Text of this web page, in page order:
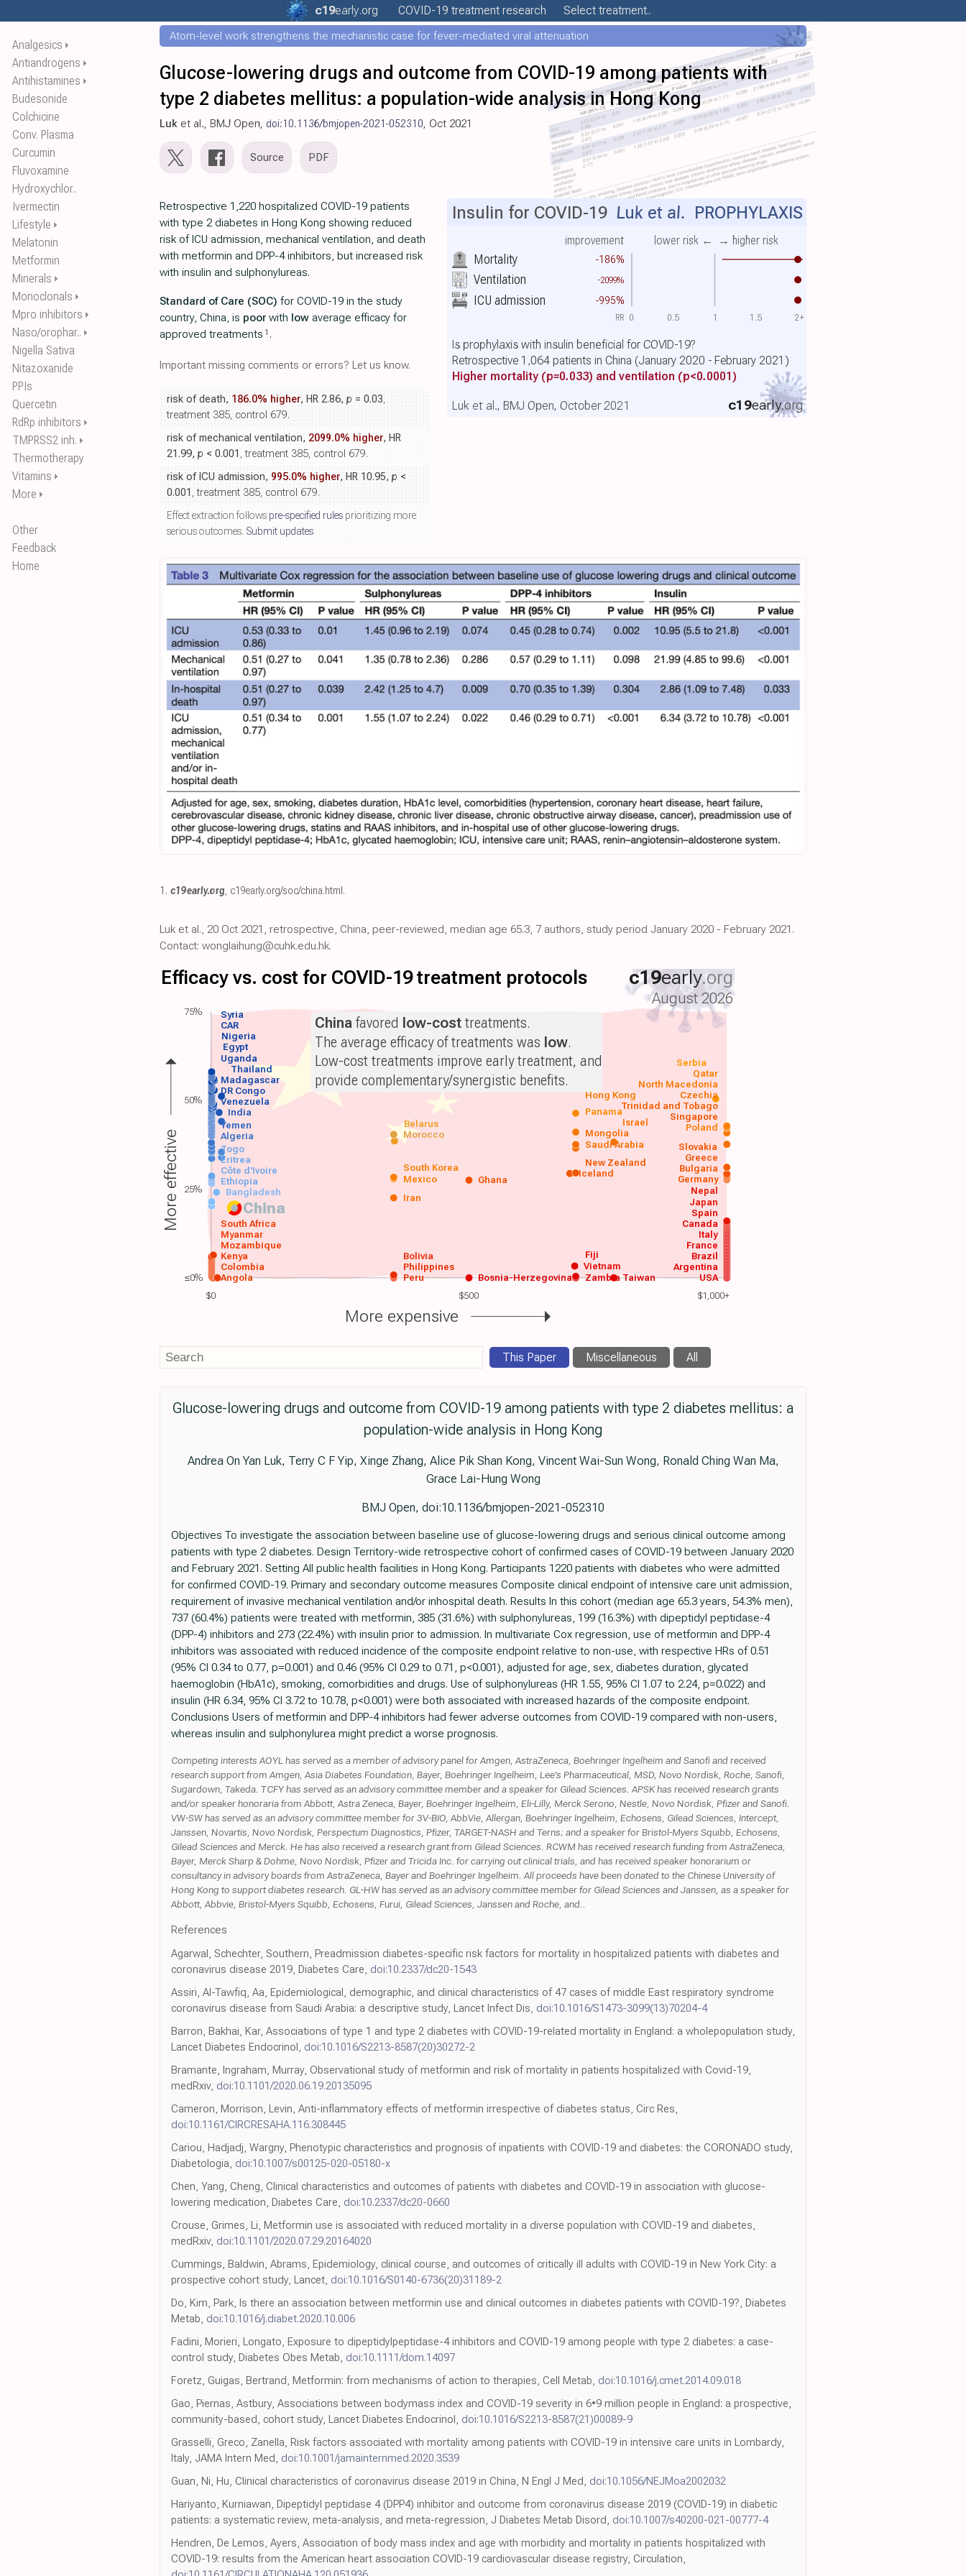
Analgesics ⏵
Antiandrogens ⏵
Antihistamines ⏵
Budesonide
Colchicine
Conv. Plasma
Curcumin
Fluvoxamine
Hydroxychlor..
Ivermectin
Lifestyle ⏵
Melatonin
Metformin
Minerals ⏵
Monoclonals ⏵
Mpro inhibitors ⏵
Naso/orophar.. ⏵
Nigella Sativa
Nitazoxanide
PPIs
Quercetin
RdRp inhibitors ⏵
TMPRSS2 inh. ⏵
Thermotherapy
Vitamins ⏵
More ⏵
Other
Feedback
Home
c19early.org COVID-19 treatment research Select treatment..
Atom-level work strengthens the mechanistic case for fever-mediated viral attenuation
Glucose-lowering drugs and outcome from COVID-19 among patients with
type 2 diabetes mellitus: a population-wide analysis in Hong Kong
Luk et al., BMJ Open, doi:10.1136/bmjopen-2021-052310, Oct 2021
Source PDF
Mortality -186%
improvement lower risk ← → higher risk
Ventilation -2099%
ICU admission -995%
Insulin for COVID-19 Luk et al. PROPHYLAXIS
Is prophylaxis with insulin beneficial for COVID-19?
Retrospective 1,064 patients in China (January 2020 - February 2021)
Higher mortality (p=0.033) and ventilation (p<0.0001)
c19early.org
Luk et al., BMJ Open, October 2021
0 0.5 1 1.5 2+
RR
Retrospective 1,220 hospitalized COVID-19 patients
with type 2 diabetes in Hong Kong showing reduced
risk of ICU admission, mechanical ventilation, and death
with metformin and DPP-4 inhibitors, but increased risk
with insulin and sulphonylureas.
Standard of Care (SOC) for COVID-19 in the study
country, China, is poor with low average efficacy for
approved treatments 1 .
Important missing comments or errors? Let us know.
risk of death, 186.0% higher, HR 2.86, p = 0.03,
treatment 385, control 679.
risk of mechanical ventilation, 2099.0% higher, HR
21.99, p < 0.001 , treatment 385, control 679.
risk of ICU admission, 995.0% higher, HR 10.95, p <
0.001 , treatment 385, control 679.
Effect extraction follows pre-specified rules prioritizing more
serious outcomes. Submit updates
1. c19early.org, c19early.org/soc/china.html .
Luk et al., 20 Oct 2021, retrospective, China, peer-reviewed, median age 65.3, 7 authors, study period January 2020 - February 2021.
Contact: wonglaihung@cuhk.edu.hk.
$0 $500 $1,000+
Efficacy vs. cost for COVID-19 treatment protocols c19early.org
August 2026
China
USA
Argentina
Angola
Colombia
Kenya
Mozambique
Myanmar
South Africa
Peru
Philippines
Brazil
France
Italy
Canada
Spain
Vietnam
Japan
Nepal
Iran
Bangladesh
Ethiopia Ghana Germany
Mexico
South Korea
Saudi Arabia
Algeria Morocco
Yemen Poland
India
Venezuela
DR Congo
Madagascar
Thailand
Uganda
Egypt
Nigeria
Taiwan
Zambia
Bolivia Fiji
Bosnia-Herzegovina
Côte d'Ivoire
Eritrea
Togo
Bulgaria
Greece
Slovakia
Singapore
Iceland
New Zealand
Trinidad and Tobago
Mongolia
Czechia
Israel
Belarus
North Macedonia
Hong Kong
Qatar
Panama
Serbia
CAR
Syria China favored low-cost treatments.
The average efficacy of treatments was low.
Low-cost treatments improve early treatment, and
provide complementary/synergistic benefits.
More effective
More expensive
75%
50%
25%
≤0%
This Paper Miscellaneous All
Glucose-lowering drugs and outcome from COVID-19 among patients with type 2 diabetes mellitus: a
population-wide analysis in Hong Kong
Andrea On Yan Luk, Terry C F Yip, Xinge Zhang, Alice Pik Shan Kong, Vincent Wai-Sun Wong, Ronald Ching Wan Ma,
Grace Lai-Hung Wong
BMJ Open, doi:10.1136/bmjopen-2021-052310
Objectives To investigate the association between baseline use of glucose-lowering drugs and serious clinical outcome among
patients with type 2 diabetes. Design Territory-wide retrospective cohort of confirmed cases of COVID-19 between January 2020
and February 2021. Setting All public health facilities in Hong Kong. Participants 1220 patients with diabetes who were admitted
for confirmed COVID-19. Primary and secondary outcome measures Composite clinical endpoint of intensive care unit admission,
requirement of invasive mechanical ventilation and/or inhospital death. Results In this cohort (median age 65.3 years, 54.3% men),
737 (60.4%) patients were treated with metformin, 385 (31.6%) with sulphonylureas, 199 (16.3%) with dipeptidyl peptidase-4
(DPP-4) inhibitors and 273 (22.4%) with insulin prior to admission. In multivariate Cox regression, use of metformin and DPP-4
inhibitors was associated with reduced incidence of the composite endpoint relative to non-use, with respective HRs of 0.51
(95% CI 0.34 to 0.77, p=0.001) and 0.46 (95% CI 0.29 to 0.71, p<0.001), adjusted for age, sex, diabetes duration, glycated
haemoglobin (HbA1c), smoking, comorbidities and drugs. Use of sulphonylureas (HR 1.55, 95% CI 1.07 to 2.24, p=0.022) and
insulin (HR 6.34, 95% CI 3.72 to 10.78, p<0.001) were both associated with increased hazards of the composite endpoint.
Conclusions Users of metformin and DPP-4 inhibitors had fewer adverse outcomes from COVID-19 compared with non-users,
whereas insulin and sulphonylurea might predict a worse prognosis.
Competing interests AOYL has served as a member of advisory panel for Amgen, AstraZeneca, Boehringer Ingelheim and Sanofi and received
research support from Amgen, Asia Diabetes Foundation, Bayer, Boehringer Ingelheim, Lee's Pharmaceutical, MSD, Novo Nordisk, Roche, Sanofi,
Sugardown, Takeda. TCFY has served as an advisory committee member and a speaker for Gilead Sciences. APSK has received research grants
and/or speaker honoraria from Abbott, Astra Zeneca, Bayer, Boehringer Ingelheim, Eli-Lilly, Merck Serono, Nestle, Novo Nordisk, Pfizer and Sanofi.
VW-SW has served as an advisory committee member for 3V-BIO, AbbVie, Allergan, Boehringer Ingelheim, Echosens, Gilead Sciences, Intercept,
Janssen, Novartis, Novo Nordisk, Perspectum Diagnostics, Pfizer, TARGET-NASH and Terns; and a speaker for Bristol-Myers Squibb, Echosens,
Gilead Sciences and Merck. He has also received a research grant from Gilead Sciences. RCWM has received research funding from AstraZeneca,
Bayer, Merck Sharp & Dohme, Novo Nordisk, Pfizer and Tricida Inc. for carrying out clinical trials, and has received speaker honorarium or
consultancy in advisory boards from AstraZeneca, Bayer and Boehringer Ingelheim. All proceeds have been donated to the Chinese University of
Hong Kong to support diabetes research. GL-HW has served as an advisory committee member for Gilead Sciences and Janssen, as a speaker for
Abbott, Abbvie, Bristol-Myers Squibb, Echosens, Furui, Gilead Sciences, Janssen and Roche, and..
References
Agarwal, Schechter, Southern, Preadmission diabetes-specific risk factors for mortality in hospitalized patients with diabetes and
coronavirus disease 2019, Diabetes Care, doi:10.2337/dc20-1543
Assiri, Al-Tawfiq, Aa, Epidemiological, demographic, and clinical characteristics of 47 cases of middle East respiratory syndrome
coronavirus disease from Saudi Arabia: a descriptive study, Lancet Infect Dis, doi:10.1016/S1473-3099(13)70204-4
Barron, Bakhai, Kar, Associations of type 1 and type 2 diabetes with COVID-19-related mortality in England: a wholepopulation study,
Lancet Diabetes Endocrinol, doi:10.1016/S2213-8587(20)30272-2
Bramante, Ingraham, Murray, Observational study of metformin and risk of mortality in patients hospitalized with Covid-19,
medRxiv, doi:10.1101/2020.06.19.20135095
Cameron, Morrison, Levin, Anti-inflammatory effects of metformin irrespective of diabetes status, Circ Res,
doi:10.1161/CIRCRESAHA.116.308445
Cariou, Hadjadj, Wargny, Phenotypic characteristics and prognosis of inpatients with COVID-19 and diabetes: the CORONADO study,
Diabetologia, doi:10.1007/s00125-020-05180-x
Chen, Yang, Cheng, Clinical characteristics and outcomes of patients with diabetes and COVID-19 in association with glucose-
lowering medication, Diabetes Care, doi:10.2337/dc20-0660
Crouse, Grimes, Li, Metformin use is associated with reduced mortality in a diverse population with COVID-19 and diabetes,
medRxiv, doi:10.1101/2020.07.29.20164020
Cummings, Baldwin, Abrams, Epidemiology, clinical course, and outcomes of critically ill adults with COVID-19 in New York City: a
prospective cohort study, Lancet, doi:10.1016/S0140-6736(20)31189-2
Do, Kim, Park, Is there an association between metformin use and clinical outcomes in diabetes patients with COVID-19?, Diabetes
Metab, doi:10.1016/j.diabet.2020.10.006
Fadini, Morieri, Longato, Exposure to dipeptidylpeptidase-4 inhibitors and COVID-19 among people with type 2 diabetes: a case-
control study, Diabetes Obes Metab, doi:10.1111/dom.14097
Foretz, Guigas, Bertrand, Metformin: from mechanisms of action to therapies, Cell Metab, doi:10.1016/j.cmet.2014.09.018
Gao, Piernas, Astbury, Associations between bodymass index and COVID-19 severity in 6•9 million people in England: a prospective,
community-based, cohort study, Lancet Diabetes Endocrinol, doi:10.1016/S2213-8587(21)00089-9
Grasselli, Greco, Zanella, Risk factors associated with mortality among patients with COVID-19 in intensive care units in Lombardy,
Italy, JAMA Intern Med, doi:10.1001/jamainternmed.2020.3539
Guan, Ni, Hu, Clinical characteristics of coronavirus disease 2019 in China, N Engl J Med, doi:10.1056/NEJMoa2002032
Hariyanto, Kurniawan, Dipeptidyl peptidase 4 (DPP4) inhibitor and outcome from coronavirus disease 2019 (COVID-19) in diabetic
patients: a systematic review, meta-analysis, and meta-regression, J Diabetes Metab Disord, doi:10.1007/s40200-021-00777-4
Hendren, De Lemos, Ayers, Association of body mass index and age with morbidity and mortality in patients hospitalized with
COVID-19: results from the American heart association COVID-19 cardiovascular disease registry, Circulation,